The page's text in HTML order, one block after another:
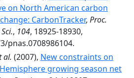
on North American carbon
CarbonTracker, Proc.
, 104, 18925-18930,
pnas.0708986104.
al. (2007), New constraints on
growing season net